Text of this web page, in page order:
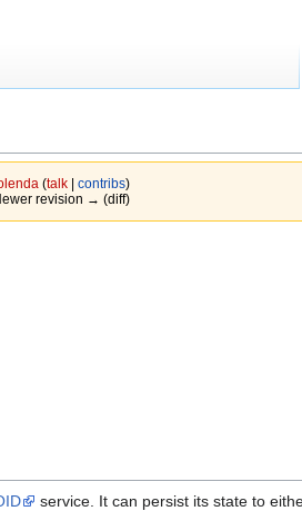
(talk| contribs)
revision → (diff)
service. It can persist its state to